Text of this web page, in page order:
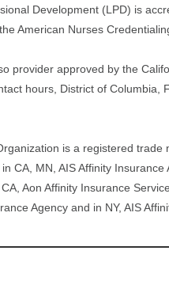
Development (LPD) is
American Nurses
provider approved by the
hours, District of Columbia,
is a registered
CA, MN, AIS Affinity
Aon Affinity Insurance
Agency and in NY, AIS